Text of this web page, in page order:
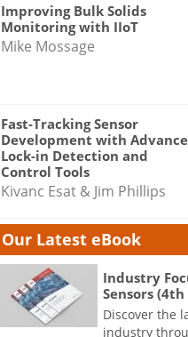
Improving Bulk Solids
Monitoring with IIoT
Mike Mossage
Fast-Tracking Sensor
Development with
Lock-in Detection and
Control Tools
Kivanc Esat & Jim Phillips
Our Latest eBook
Industry
Sensors
Discover the
industry